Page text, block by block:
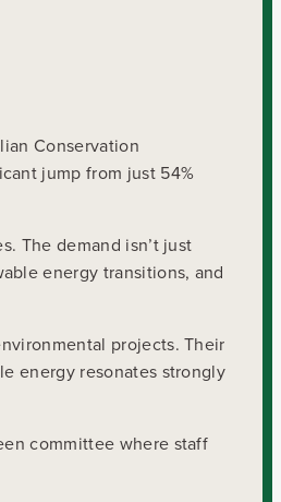
Conservation
jump from just 54%
The demand isn’t just
energy transitions, and
projects. Their
energy resonates strongly
committee where staff